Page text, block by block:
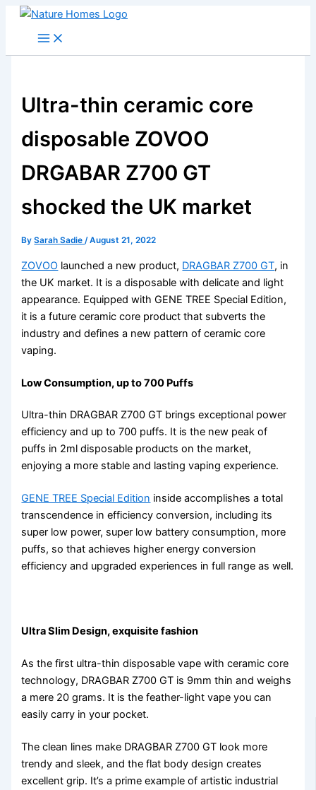
Skip
Ultra-thin ceramic core
disposable ZOVOO
DRGABAR Z700 GT
shocked the UK market
BySarah Sadie/August 21, 2022
ZOVOO launched a new product, DRAGBAR Z700 GT, in
the UK market. It is a disposable with delicate and light
appearance. Equipped with GENE TREE Special Edition,
it is a future ceramic core product that subverts the
industry and defines a new pattern of ceramic core
vaping.
Low Consumption, up to 700 Puffs
Ultra-thin DRAGBAR Z700 GT brings exceptional power
efficiency and up to 700 puffs. It is the new peak of
puffs in 2ml disposable products on the market,
enjoying a more stable and lasting vaping experience.
GENE TREE Special Edition inside accomplishes a total
transcendence in efficiency conversion, including its
super low power, super low battery consumption, more
puffs, so that achieves higher energy conversion
efficiency and upgraded experiences in full range as well.
Ultra Slim Design, exquisite fashion
As the first ultra-thin disposable vape with ceramic core
technology, DRAGBAR Z700 GT is 9mm thin and weighs
a mere 20 grams. It is the feather-light vape you can
easily carry in your pocket.
The clean lines make DRAGBAR Z700 GT look more
trendy and sleek, and the flat body design creates
excellent grip. It’s a prime example of artistic industrial